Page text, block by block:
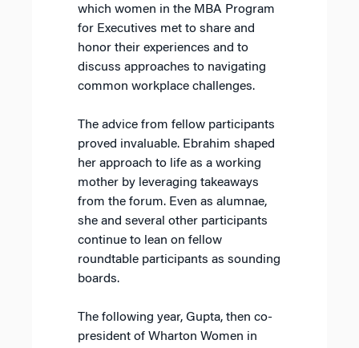
which women in the MBA Program
for Executives met to share and
honor their experiences and to
discuss approaches to navigating
common workplace challenges.
The advice from fellow participants
proved invaluable. Ebrahim shaped
her approach to life as a working
mother by leveraging takeaways
from the forum. Even as alumnae,
she and several other participants
continue to lean on fellow
roundtable participants as sounding
boards.
The following year, Gupta, then co-
president of Wharton Women in